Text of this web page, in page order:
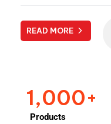
READ MORE
1,000+
Products